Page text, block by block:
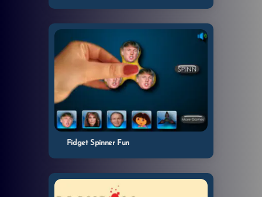
Fidget Spinner Fun